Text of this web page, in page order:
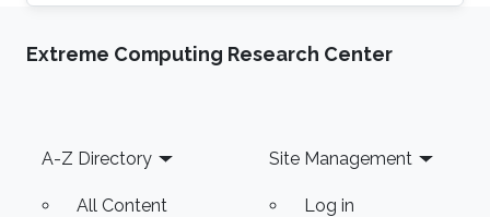
Extreme Computing Research Center
Footer
A-Z Directory
All Content
Site Management
Log in